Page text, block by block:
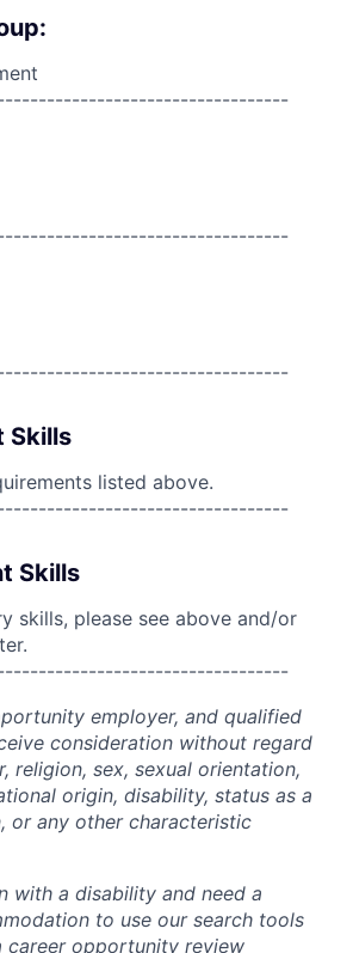
Skills
listed above.
Skills
skills, please see above and/or
employer, and qualified
consideration without regard
religion, sex, sexual orientation,
origin, disability, status as a
or any other characteristic
with a disability and need a
to use our search tools
opportunity review